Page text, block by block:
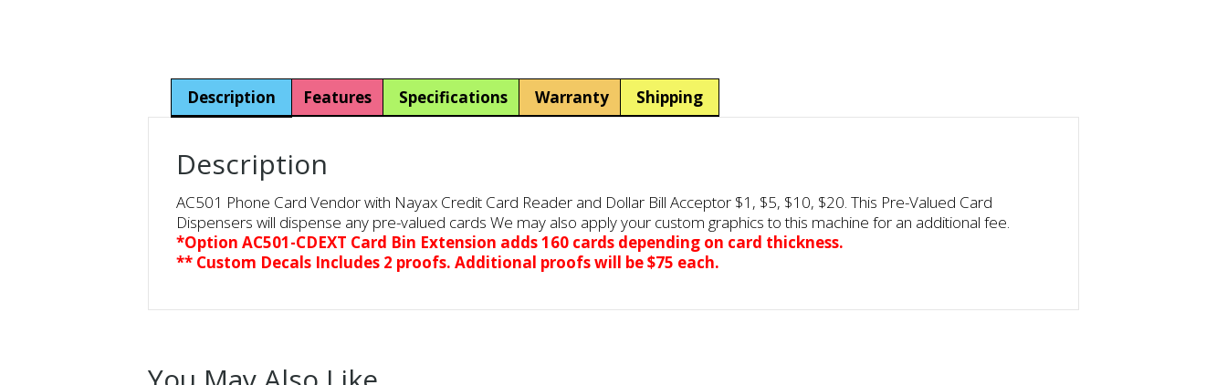
Dispenser
w/Nayax
Dollar
Bill
Acceptor
quantity
Dispenser
w/Nayax
Dollar
Bill
Acceptor
quantity
Description Features Specifications Warranty Shipping
Description
AC501 Phone Card Vendor with Nayax Credit Card Reader and Dollar Bill Acceptor $1, $5, $10, $20. This Pre-Valued Card
Dispensers will dispense any pre-valued cards We may also apply your custom graphics to this machine for an additional fee.
*Option AC501-CDEXT Card Bin Extension adds 160 cards depending on card thickness.
** Custom Decals Includes 2 proofs. Additional proofs will be $75 each.